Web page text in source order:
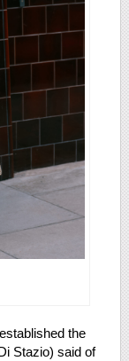
the
Stazio) said of